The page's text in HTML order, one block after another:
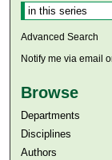
Advanced Search
Notify me via email
Browse
Departments
Disciplines
Authors